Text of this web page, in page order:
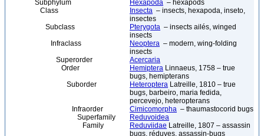
Subphylum
Hexapoda – hexapods
Class
Insecta – insects, hexapoda, inseto,
insectes
Subclass
Pterygota – insects ailés, winged
insects
Infraclass
Neoptera – modern, wing-folding
insects
Superorder
Acercaria
Order
Hemiptera Linnaeus, 1758 – true
bugs, hemipterans
Suborder
Heteroptera Latreille, 1810 – true
bugs, barbeiro, maria fedida,
percevejo, heteropterans
Infraorder
Cimicomorpha – thaumastocorid bugs
Superfamily
Reduvoidea
Family
Reduviidae Latreille, 1807 – assassin
bugs, réduves, assassin-bugs